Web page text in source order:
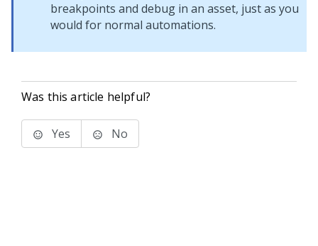
breakpoints and debug in an asset, just as you
would for normal automations.
Was this article helpful?
Yes No